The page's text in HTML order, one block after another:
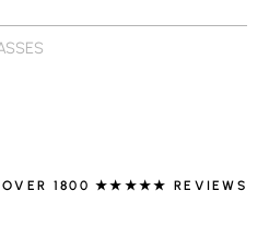
OVER 1800 ★★★★★ REVIEWS